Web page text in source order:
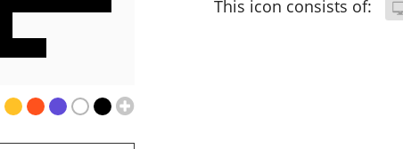
This icon consists of: